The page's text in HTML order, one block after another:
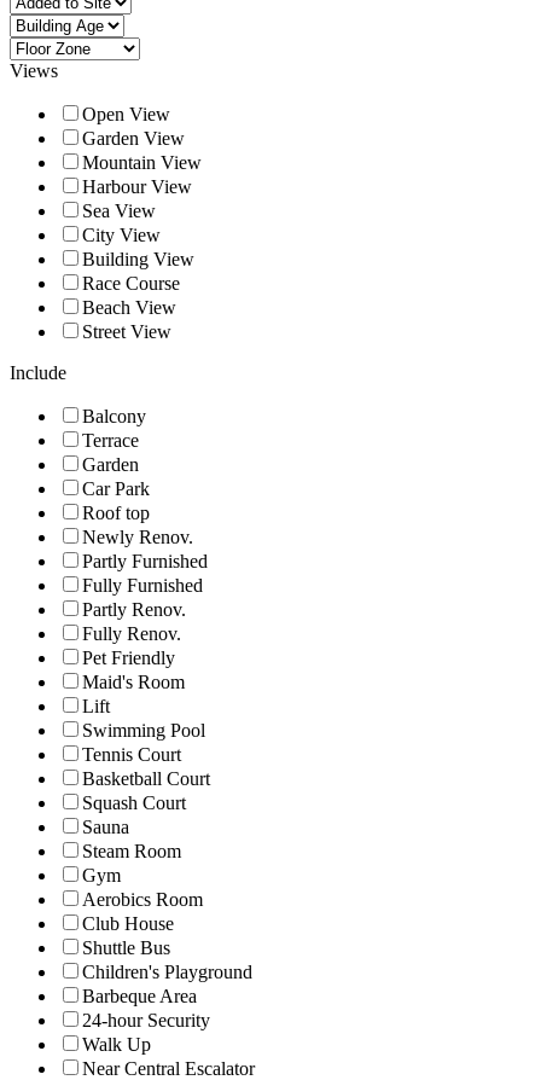
Views
Open View
Garden View
Mountain View
Harbour View
Sea View
City View
Building View
Race Course
Beach View
Street View
Include
Balcony
Terrace
Garden
Car Park
Roof top
Newly Renov.
Partly Furnished
Fully Furnished
Partly Renov.
Fully Renov.
Pet Friendly
Maid's Room
Lift
Swimming Pool
Tennis Court
Basketball Court
Squash Court
Sauna
Steam Room
Gym
Aerobics Room
Club House
Shuttle Bus
Children's Playground
Barbeque Area
24-hour Security
Walk Up
Near Central Escalator